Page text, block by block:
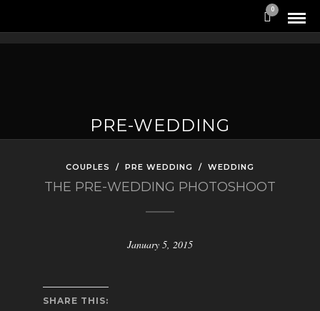
0
PRE-WEDDING
COUPLES / PRE WEDDING / WEDDING
THE PRE-WEDDING PHOTOSHOOT
January 5, 2015
SHARE THIS: